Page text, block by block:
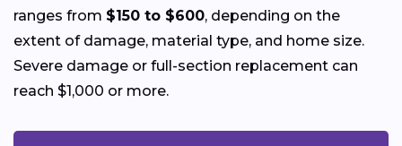
ranges from $150 to $600, depending on the
extent of damage, material type, and home size.
Severe damage or full-section replacement can
reach $1,000 or more.